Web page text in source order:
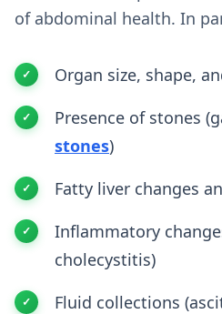
of abdominal health. In
Organ size, shape,
Presence of stones
stones)
Fatty liver changes
Inflammatory
cholecystitis)
Fluid collections